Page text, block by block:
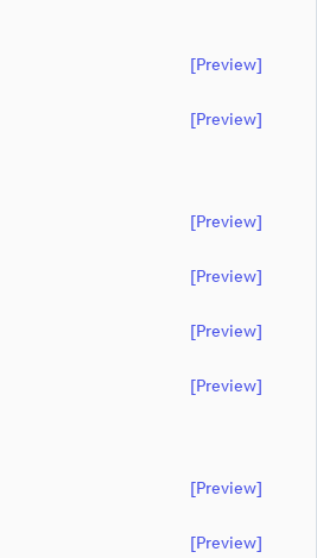
[preview]
[preview]
[preview]
[preview]
[preview]
[preview]
[preview]
[preview]